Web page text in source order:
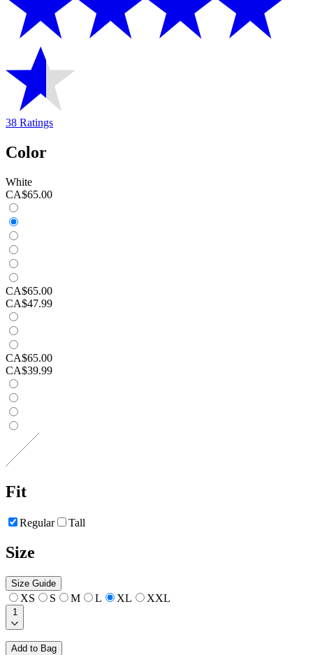
38 Ratings
Color
White
CA$65.00
CA$65.00
CA$47.99
CA$65.00
CA$39.99
Fit
Regular Tall
Size
Size Guide
XS S M L XL XXL
1
Add to Bag